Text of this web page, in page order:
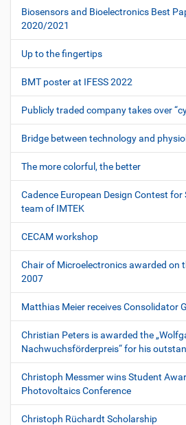
Biosensors and Bioelectronics Best
2020/2021
Up to the fingertips
BMT poster at IFESS 2022
Publicly traded company takes over
Bridge between technology and
The more colorful, the better
Cadence European Design Contest
team of IMTEK
CECAM workshop
Chair of Microelectronics awarded on
2007
Matthias Meier receives Consolidator
Christian Peters is awarded the
Nachwuchsförderpreis“ for his
Christoph Messmer wins Student
Photovoltaics Conference
Christoph Rüchardt Scholarship